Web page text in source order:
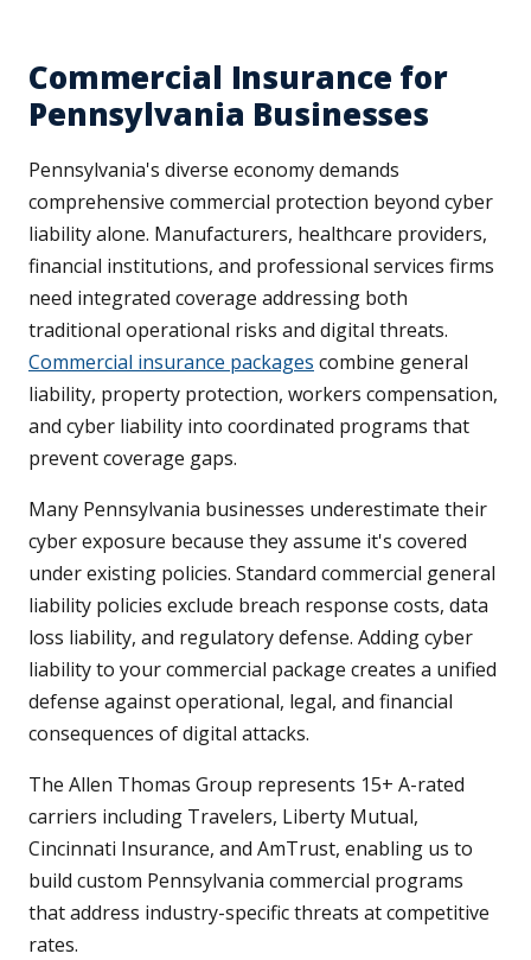
Commercial Insurance for
Pennsylvania Businesses
Pennsylvania's diverse economy demands
comprehensive commercial protection beyond cyber
liability alone. Manufacturers, healthcare providers,
financial institutions, and professional services firms
need integrated coverage addressing both
traditional operational risks and digital threats.
Commercial insurance packages combine general
liability, property protection, workers compensation,
and cyber liability into coordinated programs that
prevent coverage gaps.
Many Pennsylvania businesses underestimate their
cyber exposure because they assume it's covered
under existing policies. Standard commercial general
liability policies exclude breach response costs, data
loss liability, and regulatory defense. Adding cyber
liability to your commercial package creates a unified
defense against operational, legal, and financial
consequences of digital attacks.
The Allen Thomas Group represents 15+ A-rated
carriers including Travelers, Liberty Mutual,
Cincinnati Insurance, and AmTrust, enabling us to
build custom Pennsylvania commercial programs
that address industry-specific threats at competitive
rates.